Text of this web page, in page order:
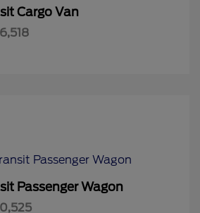
Cargo Van
Passenger Wagon